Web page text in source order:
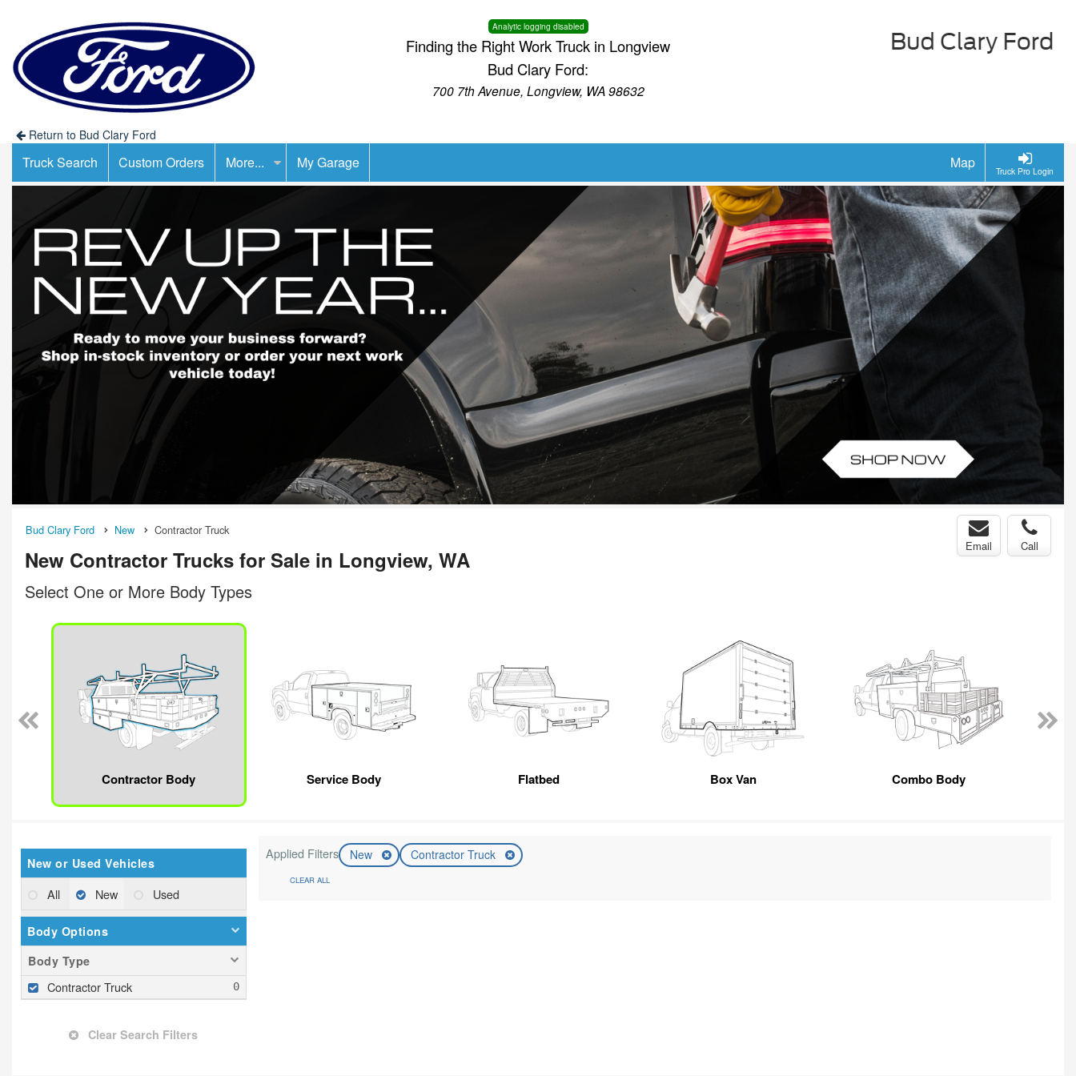
Analytic logging disabled
Finding the Right Work Truck in Longview
Bud Clary Ford:
700 7th Avenue, Longview, WA 98632
Return to Bud Clary Ford
Truck Pro Login
Truck Search Custom Orders More... My Garage Map
Bud Clary Ford New Contractor Truck
New Contractor Trucks for Sale in Longview, WA
Email Call
Select One or More Body Types
Contractor Body Service Body Flatbed Box Van Combo Body
New or Used Vehicles
All New Used
Body Options
Body Type
Contractor Truck
Clear Search Filters
Applied Filters New Contractor Truck
CLEAR ALL